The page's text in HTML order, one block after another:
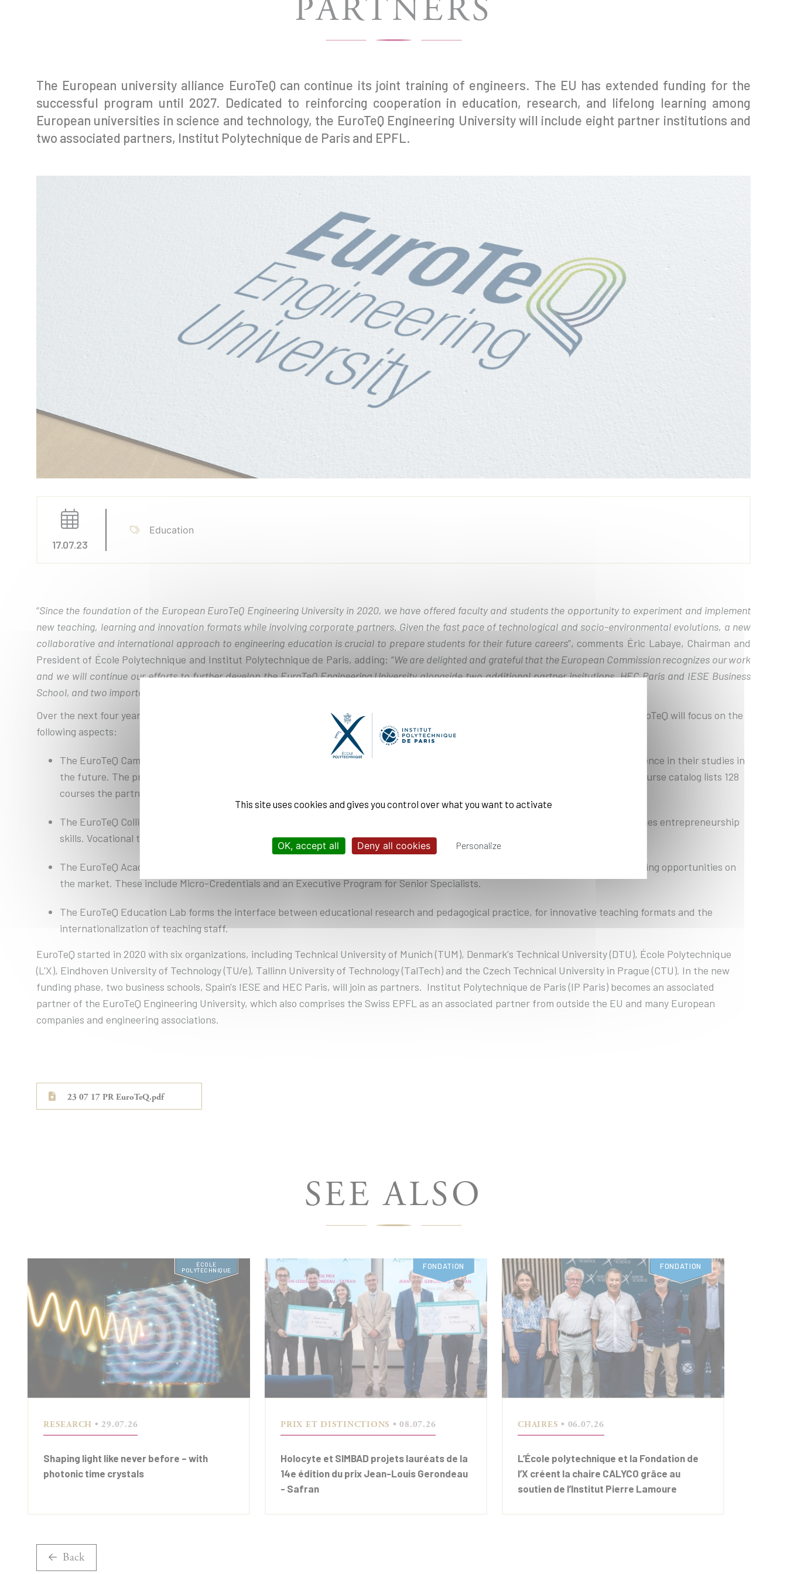
PARTNERS
The European university alliance EuroTeQ can continue its joint training of engineers. The EU has extended funding for the
successful program until 2027. Dedicated to reinforcing cooperation in education, research, and lifelong learning among
European universities in science and technology, the EuroTeQ Engineering University will include eight partner institutions and
two associated partners, Institut Polytechnique de Paris and EPFL.
17.07.23
Education
“Since the foundation of the European EuroTeQ Engineering University in 2020, we have offered faculty and students the opportunity to experiment and implement
new teaching, learning and innovation formats while involving corporate partners. Given the fast pace of technological and socio-environmental evolutions, a new
collaborative and international approach to engineering education is crucial to prepare students for their future careers”, comments Éric Labaye, Chairman and
President of École Polytechnique and Institut Polytechnique de Paris, adding: “We are delighted and grateful that the European Commission recognizes our work
and we will continue our efforts to further develop the EuroTeQ Engineering University alongside two additional partner insitutions, HEC Paris and IESE Business
School, and two important associated partners, including Institut Polytechnique de Paris.
Over the next four years, 12.8 million euros from Erasmus+ will be invested in the partners' ambitious project entitled EuroTeQ 2030. EuroTeQ will focus on the
following aspects:
The EuroTeQ Campus will be expanded with diverse study programs that will provide 50% of students with an international experience in their studies in
the future. The program already offers students the opportunity to take academic courses at partner universities. The EuroTeQ course catalog lists 128
courses the partner universities offer and to which École Polytechnique’s students can register.
The EuroTeQ Collider enables unique challenge-based learning experiences in project teams with industry collaborations and teaches entrepreneurship
skills. Vocational trainees and professionals are encouraged to participate.
The EuroTeQ Academy is developing a lifelong learning offering for employees and external professionals and is to launch agile training opportunities on
the market. These include Micro-Credentials and an Executive Program for Senior Specialists.
The EuroTeQ Education Lab forms the interface between educational research and pedagogical practice, for innovative teaching formats and the
internationalization of teaching staff.
EuroTeQ started in 2020 with six organizations, including Technical University of Munich (TUM), Denmark's Technical University (DTU), École Polytechnique
(L'X), Eindhoven University of Technology (TU/e), Tallinn University of Technology (TalTech) and the Czech Technical University in Prague (CTU). In the new
funding phase, two business schools, Spain's IESE and HEC Paris, will join as partners. Institut Polytechnique de Paris (IP Paris) becomes an associated
partner of the EuroTeQ Engineering University, which also comprises the Swiss EPFL as an associated partner from outside the EU and many European
companies and engineering associations.
23 07 17 PR EuroTeQ.pdf
SEE ALSO
ÉCOLE
POLYTECHNIQUE
RESEARCH • 29.07.26
Shaping light like never before – with
photonic time crystals
FONDATION
PRIX ET DISTINCTIONS • 08.07.26
Holocyte et SIMBAD projets lauréats de la
14e édition du prix Jean-Louis Gerondeau
- Safran
FONDATION
CHAIRES • 06.07.26
L’École polytechnique et la Fondation de
l’X créent la chaire CALYCO grâce au
soutien de l’Institut Pierre Lamoure
Back
This site uses cookies and gives you control over what you want to activate
OK, accept all Deny all cookies Personalize